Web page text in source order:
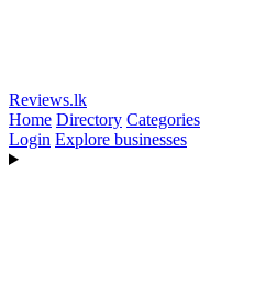
Reviews.lk
Home Directory Categories
Login Explore businesses